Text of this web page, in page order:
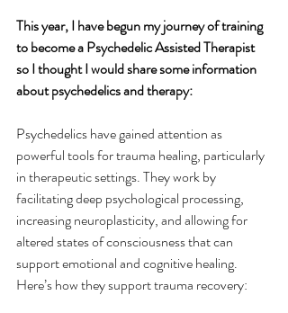
This year, I have begun my journey of training
to become a Psychedelic Assisted Therapist
so I thought I would share some information
about psychedelics and therapy:
Psychedelics have gained attention as
powerful tools for trauma healing, particularly
in therapeutic settings. They work by
facilitating deep psychological processing,
increasing neuroplasticity, and allowing for
altered states of consciousness that can
support emotional and cognitive healing.
Here’s how they support trauma recovery: